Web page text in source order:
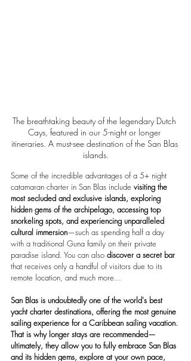
The breathtaking beauty of the legendary Dutch
Cays, featured in our 5-night or longer
itineraries. A must-see destination of the San Blas
islands.
Some of the incredible advantages of a 5+ night
catamaran charter in San Blas include visiting the
most secluded and exclusive islands, exploring
hidden gems of the archipelago, accessing top
snorkeling spots, and experiencing unparalleled
cultural immersion—such as spending half a day
with a traditional Guna family on their private
paradise island. You can also discover a secret bar
that receives only a handful of visitors due to its
remote location, and much more...
San Blas is undoubtedly one of the world's best
yacht charter destinations, offering the most genuine
sailing experience for a Caribbean sailing vacation.
That is why longer stays are recommended—
ultimately, they allow you to fully embrace San Blas
and its hidden gems, explore at your own pace,